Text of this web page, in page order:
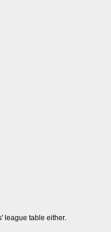
league table either.